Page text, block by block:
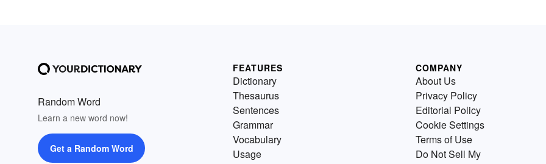
Random Word
Learn a new word now!
Get a Random Word
FEATURES
Dictionary
Thesaurus
Sentences
Grammar
Vocabulary
Usage
COMPANY
About Us
Privacy Policy
Editorial Policy
Cookie Settings
Terms of Use
Do Not Sell My